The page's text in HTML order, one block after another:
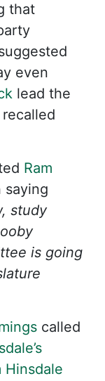
that
even
lead the
Ram
saying
study
is going
called
Hinsdale